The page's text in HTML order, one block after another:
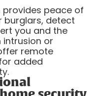
peace of
burglars, detect
you and the
or
remote
added